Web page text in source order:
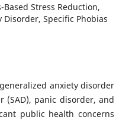
Stress Reduction,
Disorder, Specific Phobias
anxiety disorder
(SAD), panic disorder, and
public health concerns